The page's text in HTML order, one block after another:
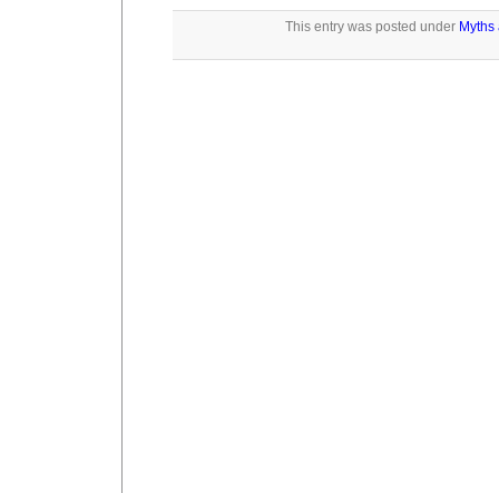
This entry was posted under